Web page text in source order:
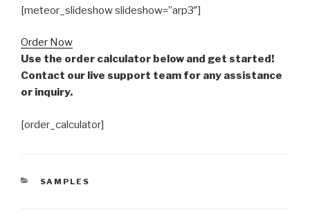
[meteor_slideshow slideshow=”arp3″]
Order Now
Use the order calculator below and get started!
Contact our live support team for any assistance
or inquiry.
[order_calculator]
CATEGORIES
SAMPLES